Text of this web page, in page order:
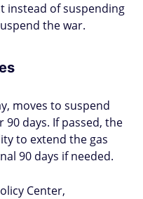
instead of suspending
the war.
moves to suspend
days. If passed, the
to extend the gas
90 days if needed.
Center,